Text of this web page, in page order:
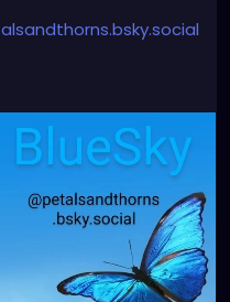
#electro#gothrock
#metal#darkmusic